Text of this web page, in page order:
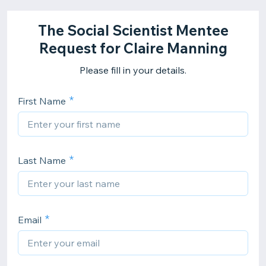
The Social Scientist Mentee
Request for Claire Manning
Please fill in your details.
First Name
Last Name
Email